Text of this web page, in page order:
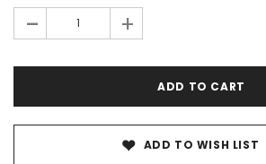
- +
ADD TO WISH LIST